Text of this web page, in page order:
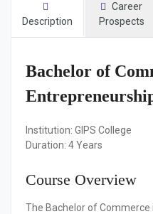
Description
Career
Prospects
Bachelor of
Institution: GIPS College
Duration: 4 Years
Course Overview
The Bachelor of Commerce